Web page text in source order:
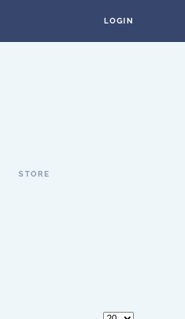
LOGIN
STORE